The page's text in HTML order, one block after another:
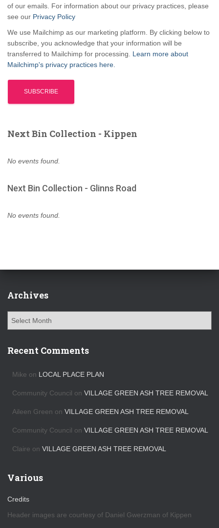
of our emails. For information about our privacy practices, please
see our Privacy Policy
We use Mailchimp as our marketing platform. By clicking below to
subscribe, you acknowledge that your information will be
transferred to Mailchimp for processing. Learn more about
Mailchimp's privacy practices here.
Next Bin Collection - Kippen
No events found.
Next Bin Collection - Glinns Road
No events found.
Archives
h
Recent Comments
Mike on LOCAL PLACE PLAN
Community Council on VILLAGE GREEN ASH TREE REMOVAL
Aileen Green on VILLAGE GREEN ASH TREE REMOVAL
Community Council on VILLAGE GREEN ASH TREE REMOVAL
Claire on VILLAGE GREEN ASH TREE REMOVAL
Various
Credits
Header images are courtesy of Daniel Gwerzman of Kippen